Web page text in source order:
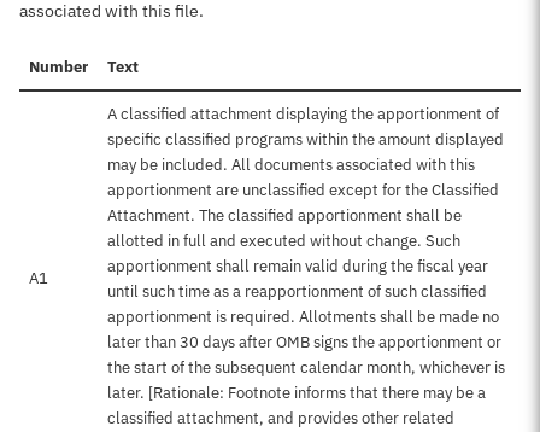
associated with this file.
Number Text
A1
A classified attachment displaying the apportionment of
specific classified programs within the amount displayed
may be included. All documents associated with this
apportionment are unclassified except for the Classified
Attachment. The classified apportionment shall be
allotted in full and executed without change. Such
apportionment shall remain valid during the fiscal year
until such time as a reapportionment of such classified
apportionment is required. Allotments shall be made no
later than 30 days after OMB signs the apportionment or
the start of the subsequent calendar month, whichever is
later. [Rationale: Footnote informs that there may be a
classified attachment, and provides other related